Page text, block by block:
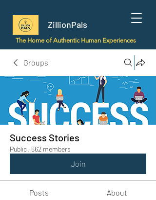
ZillionPals
The Home of Authentic Human Experiences
Groups
Success Stories
Public · 662 members
Join
Posts About